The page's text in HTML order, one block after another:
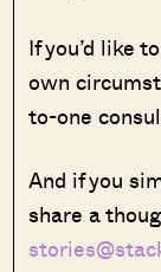
If you’d like
own
to-one
And if you
share a